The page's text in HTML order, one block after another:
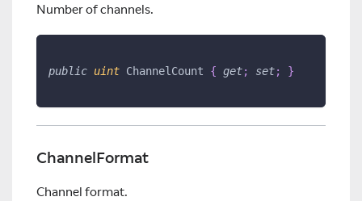
Number of channels.
public uint ChannelCount { get; set; }
ChannelFormat
Channel format.